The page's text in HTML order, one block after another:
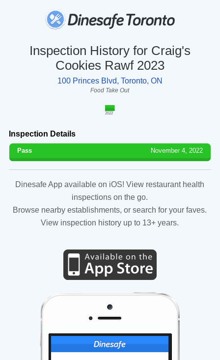
Inspection History for Craig's
Cookies Rawf 2023
100 Princes Blvd, Toronto, ON
Food Take Out
2022
Inspection Details
Pass November 4, 2022
Dinesafe App available on iOS! View restaurant health
inspections on the go.
Browse nearby establishments, or search for your faves.
View inspection history up to 13+ years.